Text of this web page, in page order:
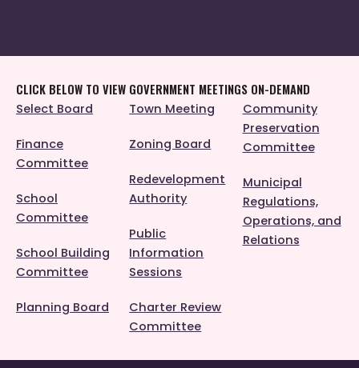
CLICK BELOW TO VIEW GOVERNMENT MEETINGS ON-DEMAND
Select Board
Finance
Committee
School
Committee
School Building
Committee
Planning Board
Town Meeting
Zoning Board
Redevelopment
Authority
Public
Information
Sessions
Charter Review
Committee
Community
Preservation
Committee
Municipal
Regulations,
Operations, and
Relations